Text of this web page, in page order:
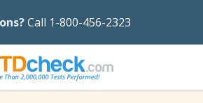
Call 1-800-456-2323